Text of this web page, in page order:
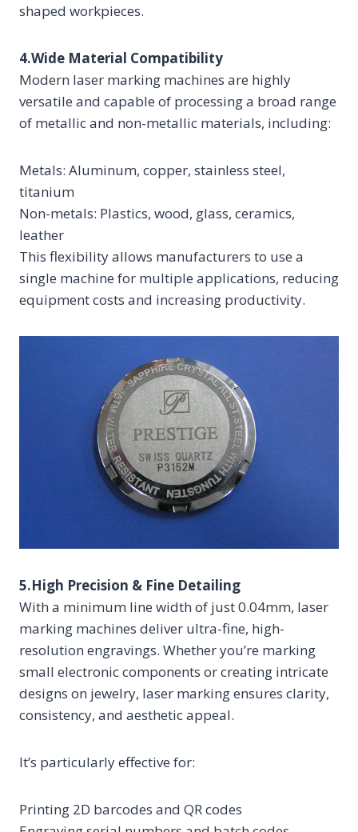
shaped workpieces.
4.Wide Material Compatibility
Modern laser marking machines are highly
versatile and capable of processing a broad range
of metallic and non-metallic materials, including:
Metals: Aluminum, copper, stainless steel,
titanium
Non-metals: Plastics, wood, glass, ceramics,
leather
This flexibility allows manufacturers to use a
single machine for multiple applications, reducing
equipment costs and increasing productivity.
5.High Precision & Fine Detailing
With a minimum line width of just 0.04mm, laser
marking machines deliver ultra-fine, high-
resolution engravings. Whether you’re marking
small electronic components or creating intricate
designs on jewelry, laser marking ensures clarity,
consistency, and aesthetic appeal.
It’s particularly effective for:
Printing 2D barcodes and QR codes